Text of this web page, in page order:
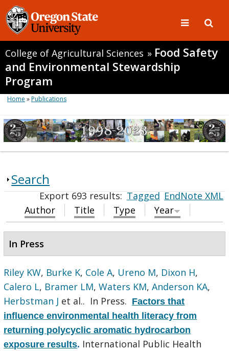
College of Agricultural Sciences » Food Safety
and Environmental Stewardship
Program
Home »Publications
Search
Export 693 results:Tagged EndNote XML
Author
Title Type Year
In Press
Riley KW, Burke K, Cole A, Ureno M, Dixon H,
Calero L, Bramer LM,Waters KM,Anderson KA,
Herbstman J et al.. In Press. Factors that
influence environmental health literacy from
returning polycyclic aromatic hydrocarbon
exposure results. International Public Health